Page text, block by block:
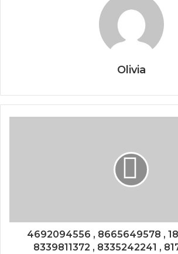
Olivia
4692094556 , 8665649578 ,
8339811372 , 8335242241 ,